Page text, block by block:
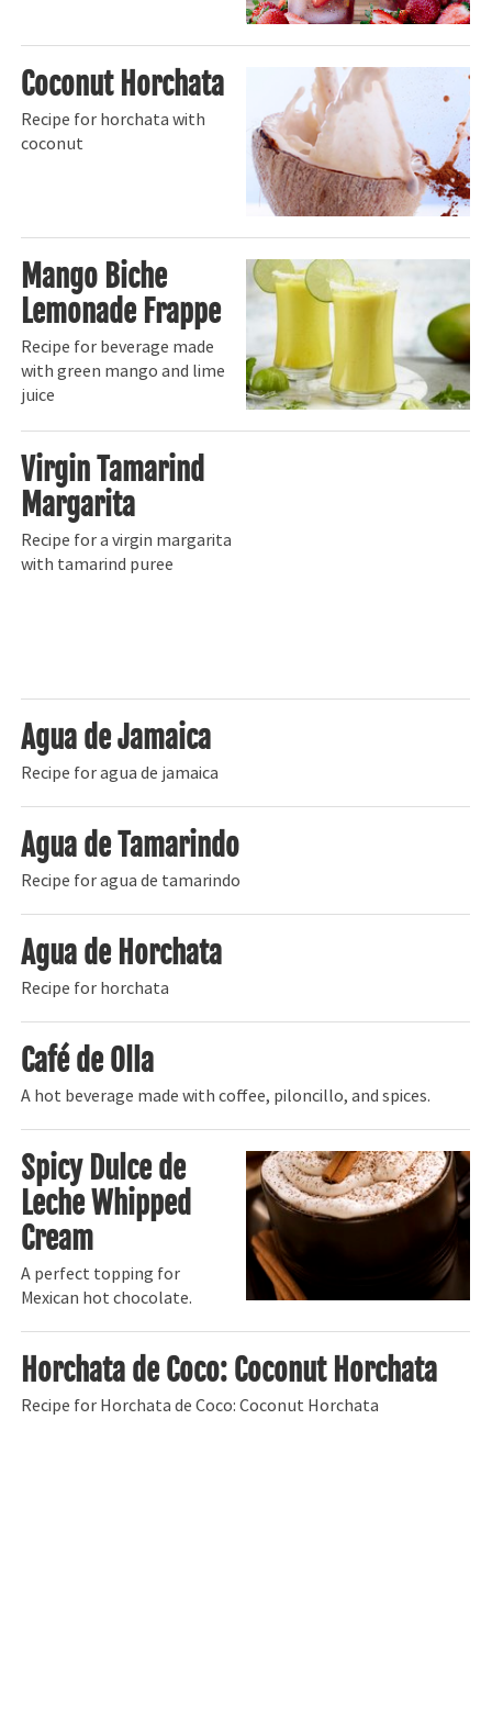
Coconut Horchata
Recipe for horchata with
coconut
Mango Biche
Lemonade Frappe
Recipe for beverage made
with green mango and lime
juice
Virgin Tamarind
Margarita
Recipe for a virgin margarita
with tamarind puree
Agua de Jamaica
Recipe for agua de jamaica
Agua de Tamarindo
Recipe for agua de tamarindo
Agua de Horchata
Recipe for horchata
Café de Olla
A hot beverage made with coffee, piloncillo, and spices.
Spicy Dulce de
Leche Whipped
Cream
A perfect topping for
Mexican hot chocolate.
Horchata de Coco: Coconut Horchata
Recipe for Horchata de Coco: Coconut Horchata